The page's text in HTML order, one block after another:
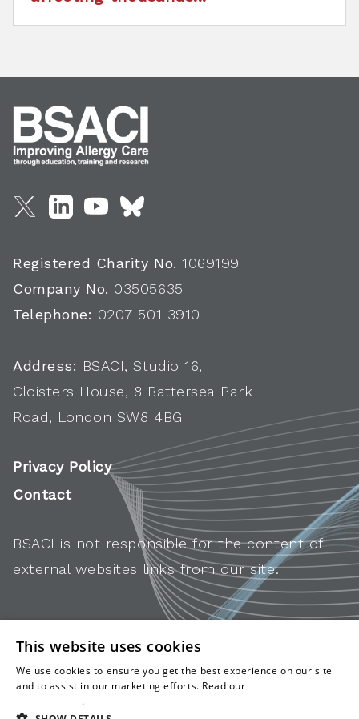
Registered Charity No. 1069199
Company No. 03505635
Telephone: 0207 501 3910
Address: BSACI, Studio 16,
Cloisters House, 8 Battersea Park
Road, London SW8 4BG
Privacy Policy
Contact
BSACI is not responsible for the content of
external websites links from our site.
This website uses cookies
We use cookies to ensure you get the best experience on our site
and to assist in our marketing efforts. Read our
.